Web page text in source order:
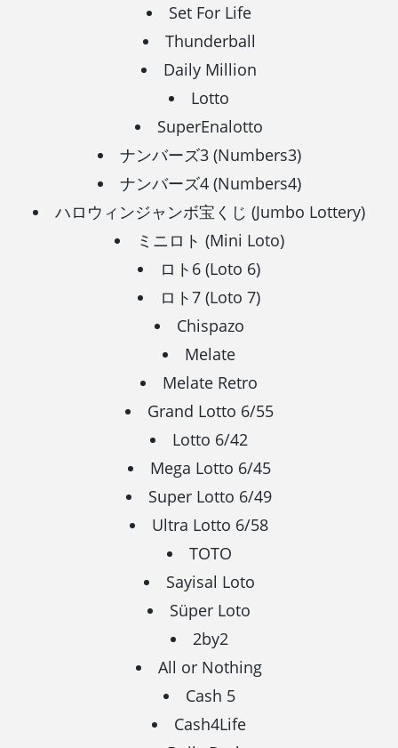
Set For Life
Thunderball
Daily Million
Lotto
SuperEnalotto
ナンバーズ3 (Numbers3)
ナンバーズ4 (Numbers4)
ハロウィンジャンボ宝くじ (Jumbo Lottery)
ミニロト (Mini Loto)
ロト6 (Loto 6)
ロト7 (Loto 7)
Chispazo
Melate
Melate Retro
Grand Lotto 6/55
Lotto 6/42
Mega Lotto 6/45
Super Lotto 6/49
Ultra Lotto 6/58
TOTO
Sayisal Loto
Süper Loto
2by2
All or Nothing
Cash 5
Cash4Life